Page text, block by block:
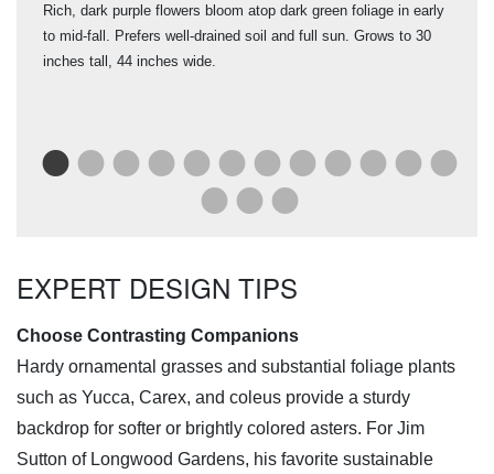
Rich, dark purple flowers bloom atop dark green foliage in early
to mid-fall. Prefers well-drained soil and full sun. Grows to 30
inches tall, 44 inches wide.
EXPERT DESIGN TIPS
Choose Contrasting Companions
Hardy ornamental grasses and substantial foliage plants
such as Yucca, Carex, and coleus provide a sturdy
backdrop for softer or brightly colored asters. For Jim
Sutton of Longwood Gardens, his favorite sustainable